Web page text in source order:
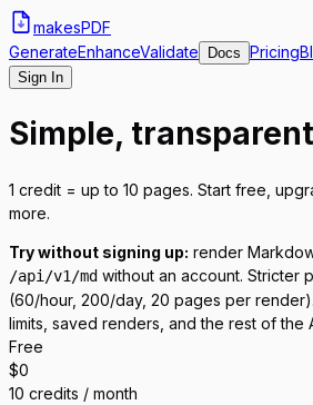
makesPDF
GenerateEnhanceValidate Docs Pricing
Sign In
Simple,
1 credit = up to 10 pages. Start free,
more.
Try without signing up: render
/api/v1/md without an account. Stricter
(60/hour, 200/day, 20 pages per
limits, saved renders, and the rest of the
Free
$0
10 credits / month